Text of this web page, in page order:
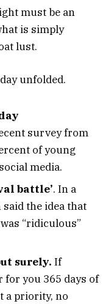
must be an
is simply
lust.
unfolded.
survey from
of young
media.
battle’. In a
the idea that
“ridiculous”
surely. If
you 365 days of
a priority, no